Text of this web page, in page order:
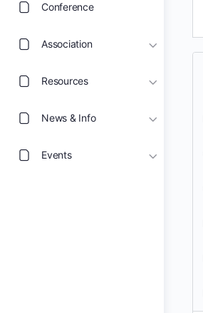
Conference
Association
Resources
News & Info
Events